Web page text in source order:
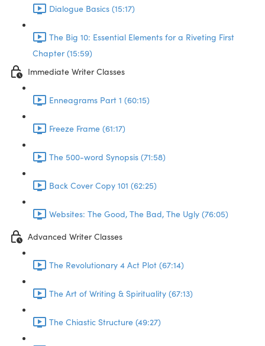
Dialogue Basics (15:17)
The Big 10: Essential Elements for a Riveting First
Chapter (15:59)
Immediate Writer Classes
Enneagrams Part 1 (60:15)
Freeze Frame (61:17)
The 500-word Synopsis (71:58)
Back Cover Copy 101 (62:25)
Websites: The Good, The Bad, The Ugly (76:05)
Advanced Writer Classes
The Revolutionary 4 Act Plot (67:14)
The Art of Writing & Spirituality (67:13)
The Chiastic Structure (49:27)